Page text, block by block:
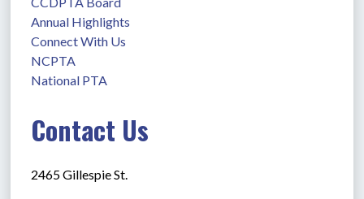
Annual Highlights
Connect With Us
NCPTA
National PTA
Contact Us
2465 Gillespie St.